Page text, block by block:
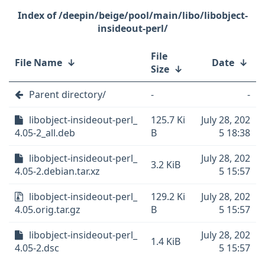
/deepin/beige/pool/main/libo/libobject-
insideout-perl/
File Name ↓
File
Size ↓ Date ↓
Parent directory/ -
-
libobject-insideout-perl_
4.05-2_all.deb
125.7 Ki
B
July 28, 202
5 18:38
libobject-insideout-perl_
4.05-2.debian.tar.xz
3.2 KiB
July 28, 202
5 15:57
libobject-insideout-perl_
4.05.orig.tar.gz
129.2 Ki
B
July 28, 202
5 15:57
libobject-insideout-perl_
4.05-2.dsc
1.4 KiB
July 28, 202
5 15:57